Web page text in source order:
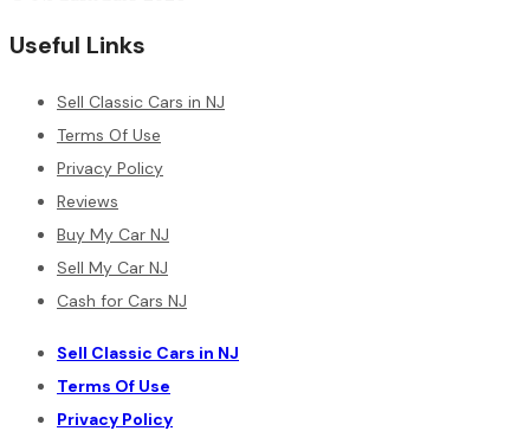
Useful Links
Sell Classic Cars in NJ
Terms Of Use
Privacy Policy
Reviews
Buy My Car NJ
Sell My Car NJ
Cash for Cars NJ
Sell Classic Cars in NJ
Terms Of Use
Privacy Policy